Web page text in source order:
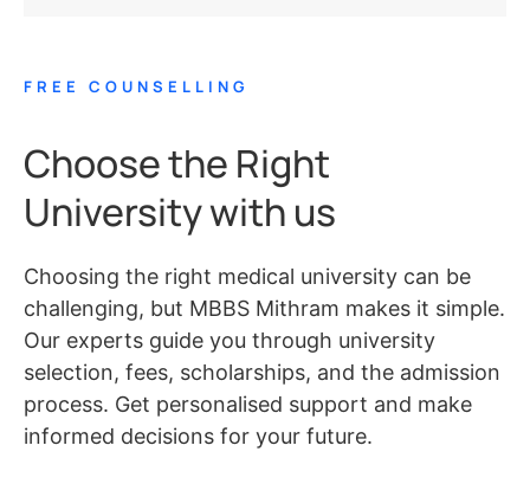
FREE COUNSELLING
Choose the Right
University with us
Choosing the right medical university can be
challenging, but MBBS Mithram makes it simple.
Our experts guide you through university
selection, fees, scholarships, and the admission
process. Get personalised support and make
informed decisions for your future.